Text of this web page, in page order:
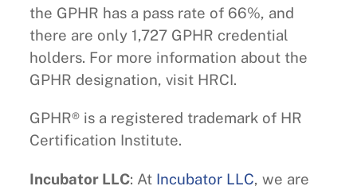
the GPHR has a pass rate of 66%, and
there are only 1,727 GPHR credential
holders. For more information about the
GPHR designation, visit HRCI.
GPHR® is a registered trademark of HR
Certification Institute.
Incubator LLC: At Incubator LLC, we are